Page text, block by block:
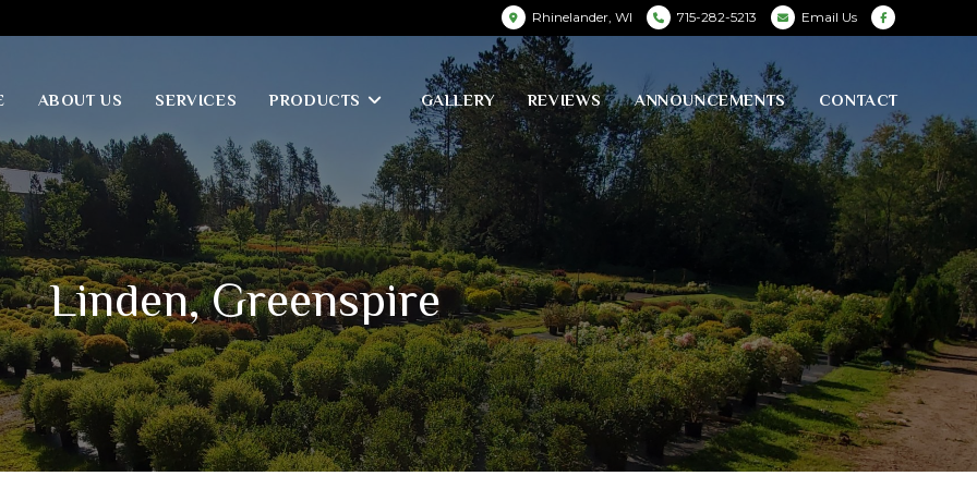
Rhinelander, WI 715-282-5213 Email Us
ABOUT US SERVICES PRODUCTS GALLERY REVIEWS ANNOUNCEMENTS CONTACT
Linden, Greenspire